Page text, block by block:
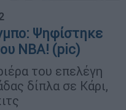
Ψηφίστηκε
NBA! (pic)
του επελέγη
δίπλα σε Κάρι,